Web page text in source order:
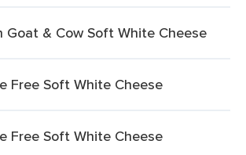
Goat & Cow Soft White Cheese
Free Soft White Cheese
Free Soft White Cheese